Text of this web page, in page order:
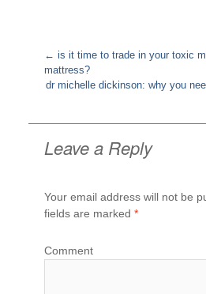
Post
← is it time to trade in your toxic
mattress?
dr michelle dickinson: why you
Leave a Reply
Your email address will not be
fields are marked *
Comment